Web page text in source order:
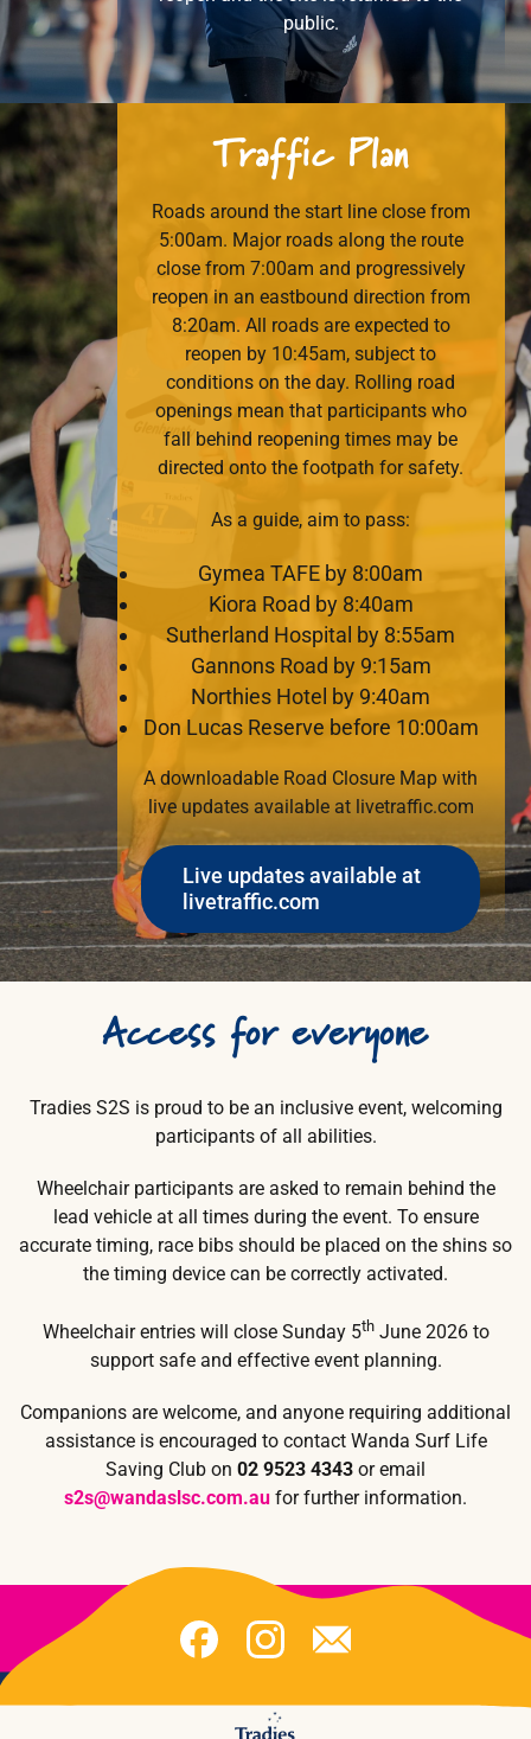
public.
TrafficPlan
Roads around the start line close from
5:00am. Major roads along the route
close from 7:00am and progressively
reopen in an eastbound direction from
8:20am. All roads are expected to
reopen by 10:45am, subject to
conditions on the day. Rolling road
openings mean that participants who
fall behind reopening times may be
directed onto the footpath for safety.
As a guide, aim to pass:
Gymea TAFE by 8:00am
Kiora Road by 8:40am
Sutherland Hospital by 8:55am
Gannons Road by 9:15am
Northies Hotel by 9:40am
Don Lucas Reserve before 10:00am
A downloadable Road Closure Map with
live updates available at livetraffic.com
Live updates available at
livetraffic.com
Accessforeveryone
Tradies S2S is proud to be an inclusive event, welcoming
participants of all abilities.
Wheelchair participants are asked to remain behind the
lead vehicle at all times during the event. To ensure
accurate timing, race bibs should be placed on the shins so
the timing device can be correctly activated.
Wheelchair entries will close Sunday 5thJune 2026 to
support safe and effective event planning.
Companions are welcome, and anyone requiring additional
assistance is encouraged to contact Wanda Surf Life
Saving Club on 02 9523 4343 or email
s2s@wandaslsc.com.au for further information.